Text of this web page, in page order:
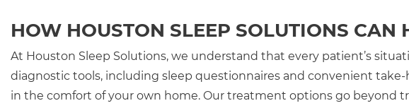
HOW HOUSTON SLEEP SOLUTIONS CAN
At Houston Sleep Solutions, we understand that every patient’s
diagnostic tools, including sleep questionnaires and convenient
in the comfort of your own home. Our treatment options go beyond